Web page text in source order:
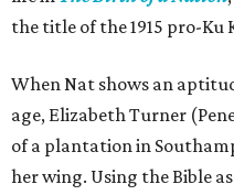
the title of the 1915 pro-Ku
When Nat shows an
age, Elizabeth Turner
of a plantation in
her wing. Using the Bible